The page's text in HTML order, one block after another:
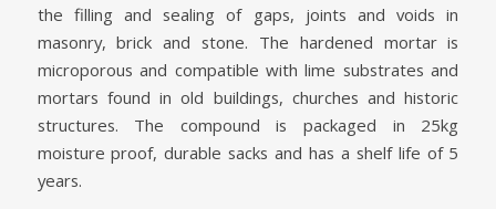
the filling and sealing of gaps, joints and voids in
masonry, brick and stone. The hardened mortar is
microporous and compatible with lime substrates and
mortars found in old buildings, churches and historic
structures. The compound is packaged in 25kg
moisture proof, durable sacks and has a shelf life of 5
years.